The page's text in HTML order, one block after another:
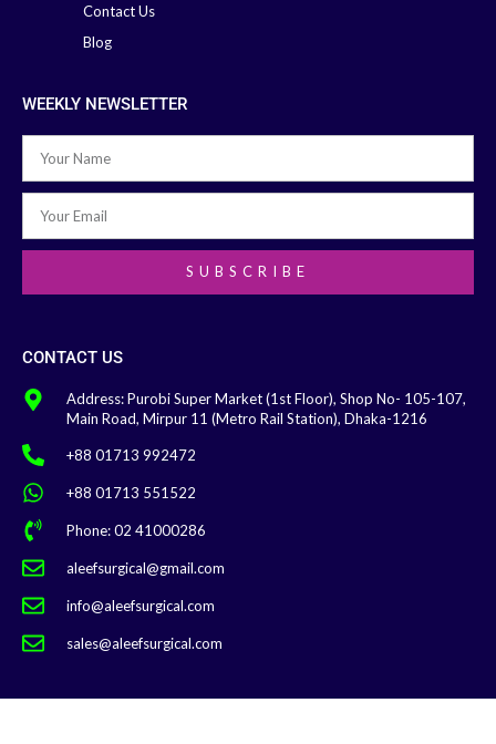
Contact Us
Blog
WEEKLY NEWSLETTER
SUBSCRIBE
CONTACT US
Address: Purobi Super Market (1st Floor), Shop No- 105-107,
Main Road, Mirpur 11 (Metro Rail Station), Dhaka-1216
+88 01713 992472
+88 01713 551522
Phone: 02 41000286
aleefsurgical@gmail.com
info@aleefsurgical.com
sales@aleefsurgical.com